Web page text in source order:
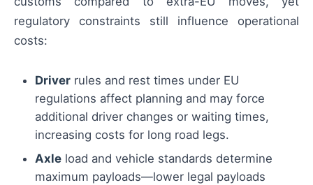
regulatory constraints still influence operational
costs:
Driver rules and rest times under EU
regulations affect planning and may force
additional driver changes or waiting times,
increasing costs for long road legs.
Axle load and vehicle standards determine
maximum payloads—lower legal payloads